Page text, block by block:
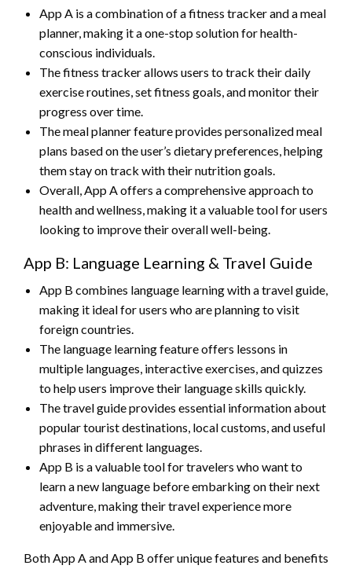
App A is a combination of a fitness tracker and a meal
planner, making it a one-stop solution for health-
conscious individuals.
The fitness tracker allows users to track their daily
exercise routines, set fitness goals, and monitor their
progress over time.
The meal planner feature provides personalized meal
plans based on the user’s dietary preferences, helping
them stay on track with their nutrition goals.
Overall, App A offers a comprehensive approach to
health and wellness, making it a valuable tool for users
looking to improve their overall well-being.
App B: Language Learning & Travel Guide
App B combines language learning with a travel guide,
making it ideal for users who are planning to visit
foreign countries.
The language learning feature offers lessons in
multiple languages, interactive exercises, and quizzes
to help users improve their language skills quickly.
The travel guide provides essential information about
popular tourist destinations, local customs, and useful
phrases in different languages.
App B is a valuable tool for travelers who want to
learn a new language before embarking on their next
adventure, making their travel experience more
enjoyable and immersive.
Both App A and App B offer unique features and benefits